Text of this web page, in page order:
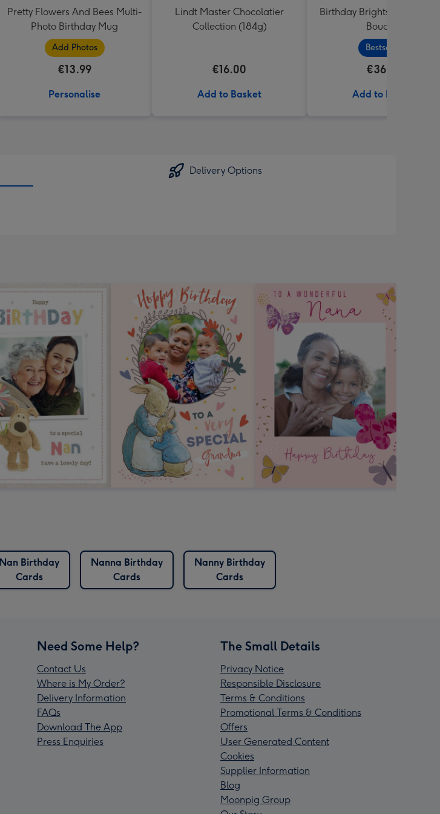
Pretty Flowers And Bees Multi-
Photo Birthday Mug
Add Photos
€13.99
Personalise
Lindt Master Chocolatier
Collection (184g)
€16.00
Add to Basket
Birthday Brights Fresh
Bouquet
Bestseller
€36.99
Add to Basket
Delivery Options
Nan Birthday
Cards
Nanna Birthday
Cards
Nanny Birthday
Cards
Need Some Help?
Contact Us
Where is My Order?
Delivery Information
FAQs
Download The App
Press Enquiries
The Small Details
Privacy Notice
Responsible Disclosure
Terms & Conditions
Promotional Terms & Conditions
Offers
User Generated Content
Cookies
Supplier Information
Blog
Moonpig Group